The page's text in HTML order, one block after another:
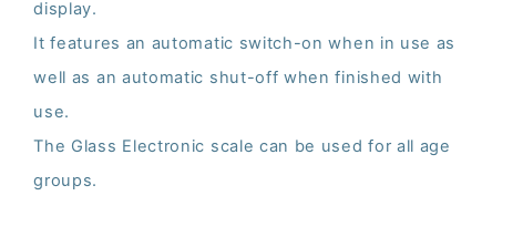
display.
It features an automatic switch-on when in use as
well as an automatic shut-off when finished with
use.
The Glass Electronic scale can be used for all age
groups.